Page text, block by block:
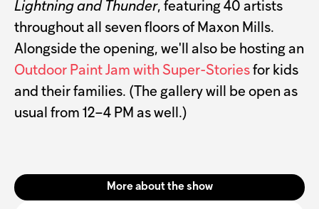
Lightning and Thunder, featuring 40 artists
throughout all seven floors of Maxon Mills.
Alongside the opening, we'll also be hosting an
Outdoor Paint Jam with Super-Stories for kids
and their families. (The gallery will be open as
usual from 12–4 PM as well.)
More about the show